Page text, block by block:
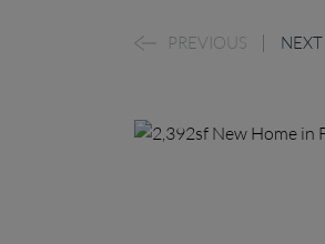
PREVIOUS NEXT